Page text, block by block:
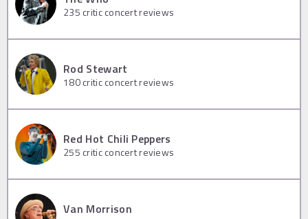
235 critic concert reviews
Rod Stewart
180critic concert reviews
Red Hot Chili Peppers
255 critic concert reviews
Van Morrison